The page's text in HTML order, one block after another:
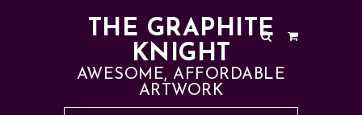
THE GRAPHITE
KNIGHT
AWESOME, AFFORDABLE
ARTWORK